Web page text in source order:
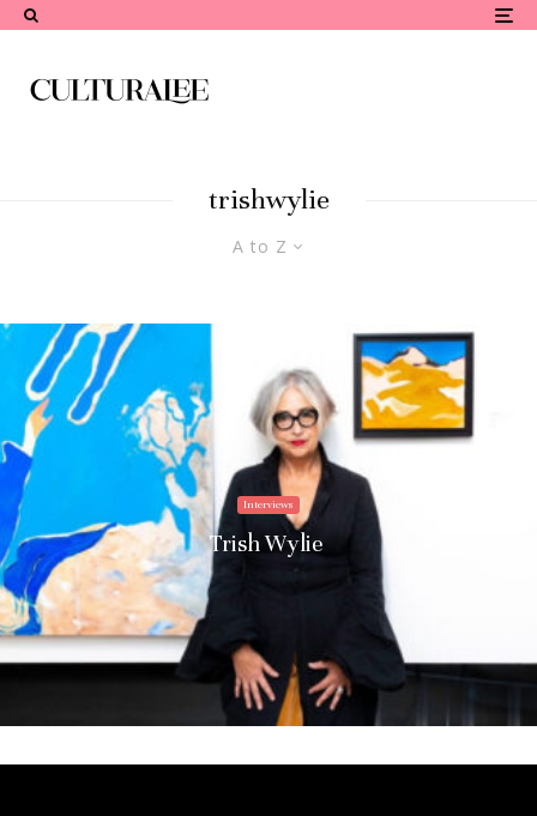
trishwylie
A to Z
Interviews
Trish Wylie